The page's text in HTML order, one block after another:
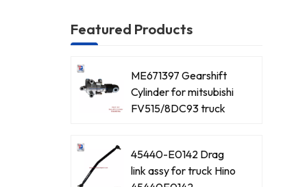
Featured Products
ME671397 Gearshift
Cylinder for mitsubishi
FV515/8DC93 truck
45440-E0142 Drag
link assy for truck Hino